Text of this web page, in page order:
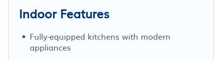
Indoor Features
Fully-equipped kitchens with modern
appliances